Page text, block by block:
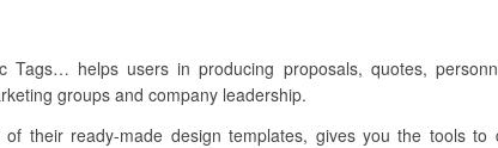
Tags… helps users in producing proposals, quotes,
groups and company leadership.
their ready-made design templates, gives you the tools to